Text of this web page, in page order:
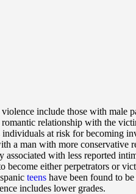
include those with male
relationship with the
at risk for becoming
a man with more
with less reported
become either perpetrators or
teens have been found to
includes lower grades.